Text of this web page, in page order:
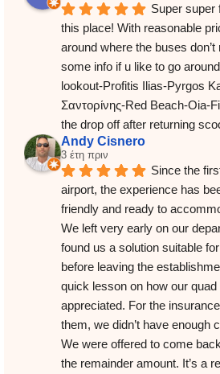
Super super
this place! With reasonable
around where the buses
some info if u like to go
lookout-Profitis Ilias-Pyrgos
Σαντορίνης-Red Beach-Oia-
the drop off after returning
Andy Cisnero
3 έτη πριν
Since the
airport, the experience has
friendly and ready to
We left very early on our
found us a solution suitable
before leaving the
quick lesson on how our
appreciated. For the
them, we didn’t have enough
We were offered to come
the remainder amount. It’s a